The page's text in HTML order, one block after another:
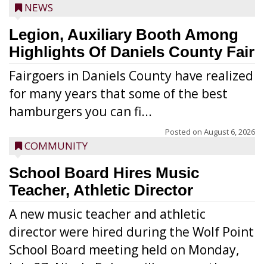
NEWS
Legion, Auxiliary Booth Among
Highlights Of Daniels County Fair
Fairgoers in Daniels County have realized
for many years that some of the best
hamburgers you can fi...
Posted on August 6, 2026
COMMUNITY
School Board Hires Music
Teacher, Athletic Director
A new music teacher and athletic
director were hired during the Wolf Point
School Board meeting held on Monday,